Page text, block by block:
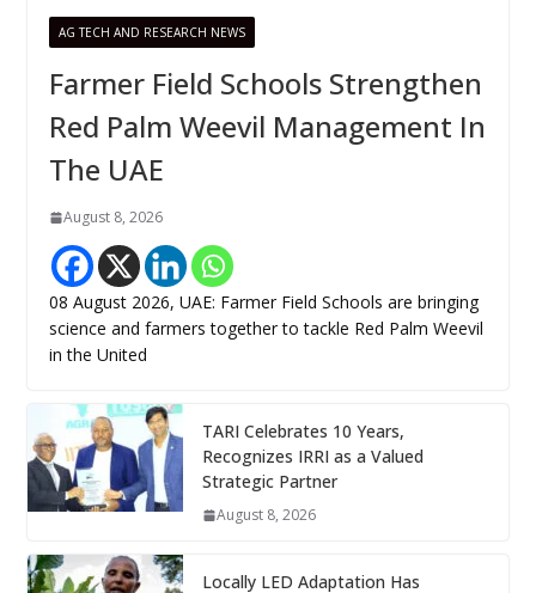
AG TECH AND RESEARCH NEWS
Farmer Field Schools Strengthen
Red Palm Weevil Management In
The UAE
August 8, 2026
08 August 2026, UAE: Farmer Field Schools are bringing
science and farmers together to tackle Red Palm Weevil
in the United
TARI Celebrates 10 Years,
Recognizes IRRI as a Valued
Strategic Partner
August 8, 2026
Locally LED Adaptation Has